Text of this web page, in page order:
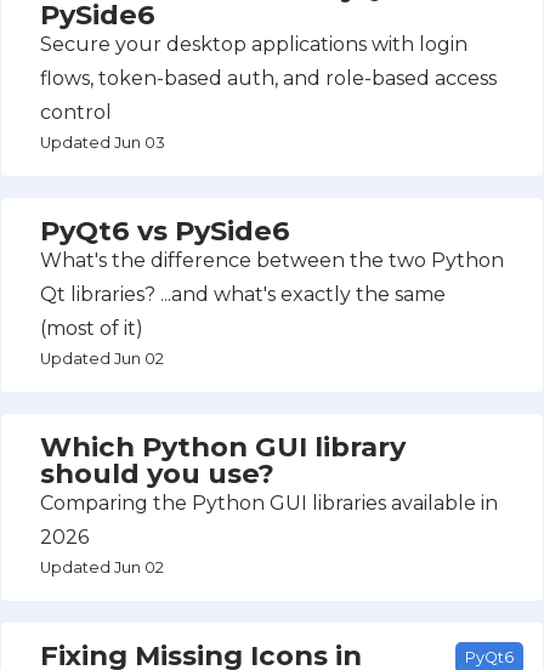
PySide6
Secure your desktop applications with login
flows, token-based auth, and role-based access
control
Updated Jun 03
PyQt6 vs PySide6
What's the difference between the two Python
Qt libraries? ...and what's exactly the same
(most of it)
Updated Jun 02
Which Python GUI library
should you use?
Comparing the Python GUI libraries available in
2026
Updated Jun 02
Fixing Missing Icons in PyQt6